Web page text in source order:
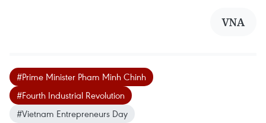
VNA
#Prime Minister Pham Minh Chinh
#Fourth Industrial Revolution
#Vietnam Entrepreneurs Day